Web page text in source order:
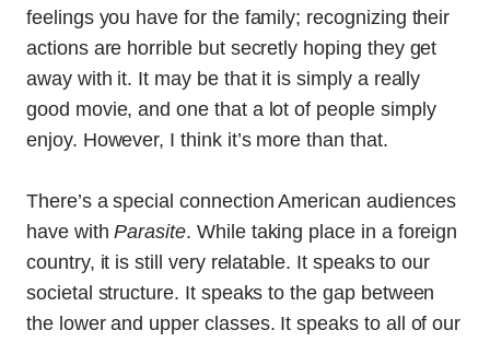
feelings you have for the family; recognizing their
actions are horrible but secretly hoping they get
away with it. It may be that it is simply a really
good movie, and one that a lot of people simply
enjoy. However, I think it’s more than that.
There’s a special connection American audiences
have withParasite. While taking place in a foreign
country, it is still very relatable. It speaks to our
societal structure. It speaks to the gap between
the lower and upper classes. It speaks to all of our